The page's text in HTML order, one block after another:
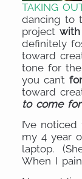
TAKING
dancing to
project
definitely
toward
tone for
you can’t
toward
to come
I’ve
my 4 year
laptop.
When I